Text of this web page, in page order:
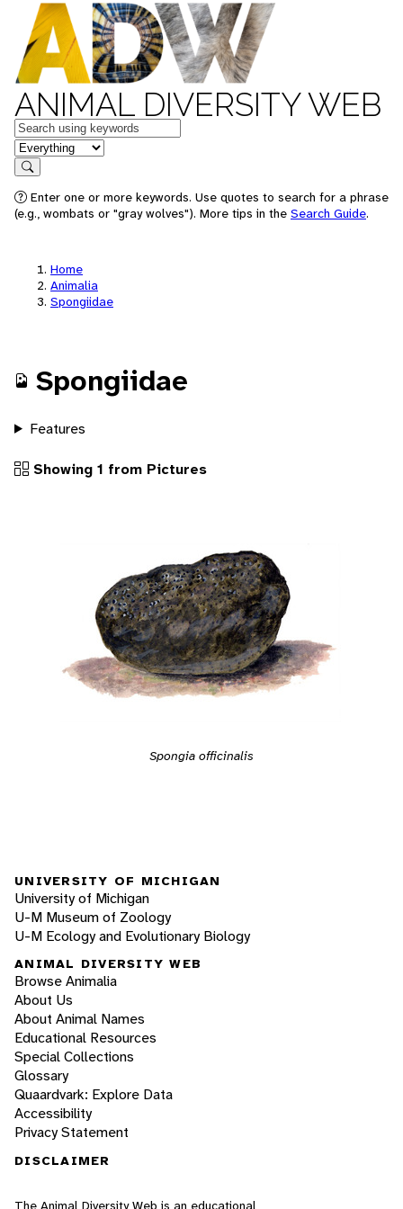
ANIMAL DIVERSITY WEB
Keywords
in feature
Search
Enter one or more keywords. Use quotes to search for a phrase
(e.g., wombats or "gray wolves"). More tips in the Search Guide.
Home
Animalia
Spongiidae
Spongiidae
Features
Showing 1 from Pictures
Spongia officinalis
UNIVERSITY OF MICHIGAN
University of Michigan
U-M Museum of Zoology
U-M Ecology and Evolutionary Biology
ANIMAL DIVERSITY WEB
Browse Animalia
About Us
About Animal Names
Educational Resources
Special Collections
Glossary
Quaardvark: Explore Data
Accessibility
Privacy Statement
DISCLAIMER
The Animal Diversity Web is an educational